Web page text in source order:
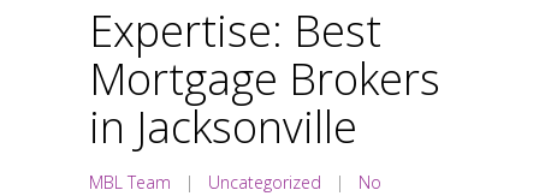
Expertise: Best
Mortgage Brokers
in Jacksonville
MBL Team | Uncategorized | No